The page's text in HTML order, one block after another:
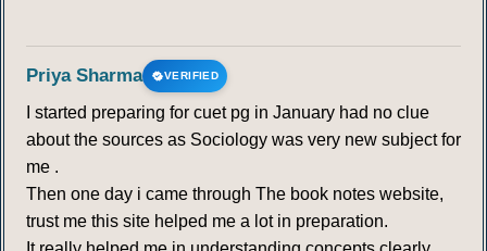
Priya Sharma VERIFIED
I started preparing for cuet pg in January had no clue
about the sources as Sociology was very new subject for
me .
Then one day i came through The book notes website,
trust me this site helped me a lot in preparation.